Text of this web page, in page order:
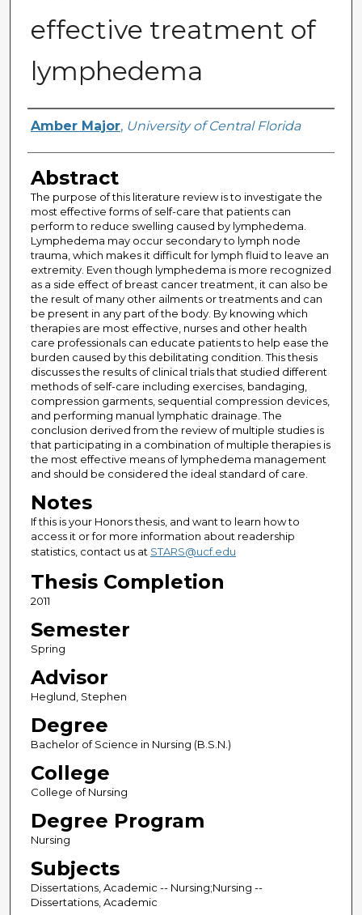
effective treatment of
lymphedema
Author
Amber Major, University of Central Florida
Abstract
The purpose of this literature review is to investigate the
most effective forms of self-care that patients can
perform to reduce swelling caused by lymphedema.
Lymphedema may occur secondary to lymph node
trauma, which makes it difficult for lymph fluid to leave an
extremity. Even though lymphedema is more recognized
as a side effect of breast cancer treatment, it can also be
the result of many other ailments or treatments and can
be present in any part of the body. By knowing which
therapies are most effective, nurses and other health
care professionals can educate patients to help ease the
burden caused by this debilitating condition. This thesis
discusses the results of clinical trials that studied different
methods of self-care including exercises, bandaging,
compression garments, sequential compression devices,
and performing manual lymphatic drainage. The
conclusion derived from the review of multiple studies is
that participating in a combination of multiple therapies is
the most effective means of lymphedema management
and should be considered the ideal standard of care.
Notes
If this is your Honors thesis, and want to learn how to
access it or for more information about readership
statistics, contact us at STARS@ucf.edu
Thesis Completion
2011
Semester
Spring
Advisor
Heglund, Stephen
Degree
Bachelor of Science in Nursing (B.S.N.)
College
College of Nursing
Degree Program
Nursing
Subjects
Dissertations, Academic -- Nursing;Nursing --
Dissertations, Academic